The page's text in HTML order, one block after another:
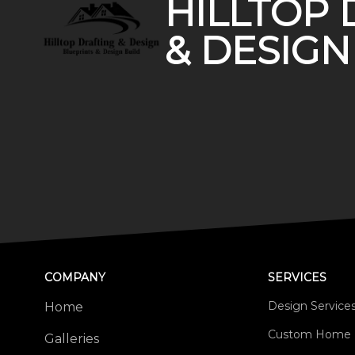
HILLTOP
&
COMPANY
Home
Galleries
SERVICES
Design
Custom Home